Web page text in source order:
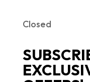
Closed